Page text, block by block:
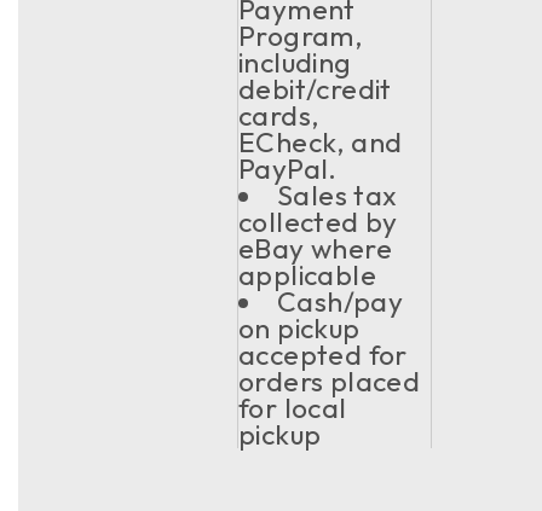
Payment
Program,
including
debit/credit
cards,
ECheck, and
PayPal.
Sales tax
collected by
eBay where
applicable
Cash/pay
on pickup
accepted for
orders placed
for local
pickup